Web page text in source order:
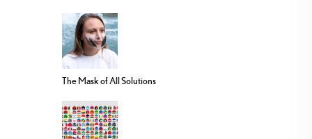
The Mask of All Solutions